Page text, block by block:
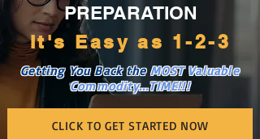
PREPARATION
It's Easy as 1-2-3
Getting You Back the MOST Valuable
Commodity...TIME!!!
CLICK TO GET STARTED NOW